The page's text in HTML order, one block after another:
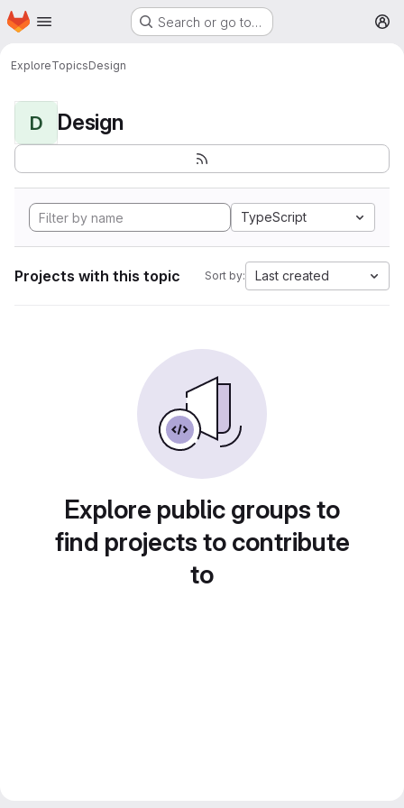
Skip to main content
Homepage Search or go to…
ExploreTopicsDesign
D Design
TypeScript
Projects with this topic Sort by: Last created
Explore public groups to
find projects to contribute
to